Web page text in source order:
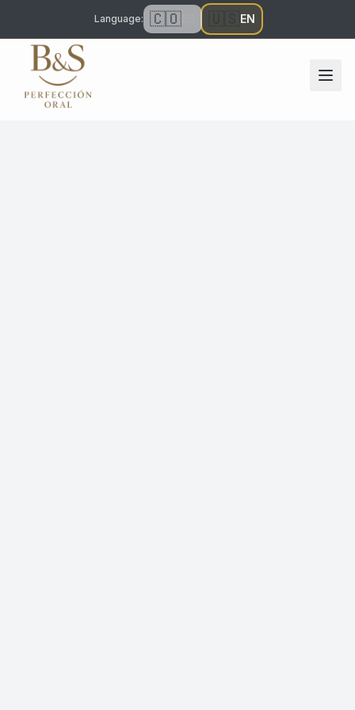
Language: 🇨🇴ES 🇺🇸EN